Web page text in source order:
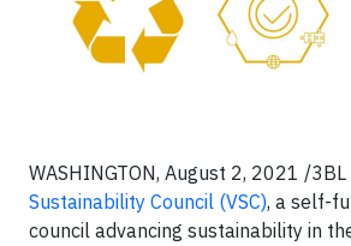
WASHINGTON, August 2, 2021 /
Sustainability Council (VSC), a self-
council advancing sustainability in